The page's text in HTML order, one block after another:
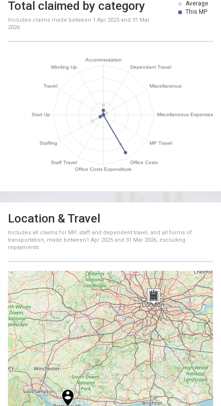
Average
This MP
Total claimed by category
Includes claims made between 1 Apr 2025 and 31 Mar
2026
Location & Travel
Includes all claims for MP, staff and dependent travel, and all forms of
transportation, made between1 Apr 2025 and 31 Mar 2026, excluding
repayments